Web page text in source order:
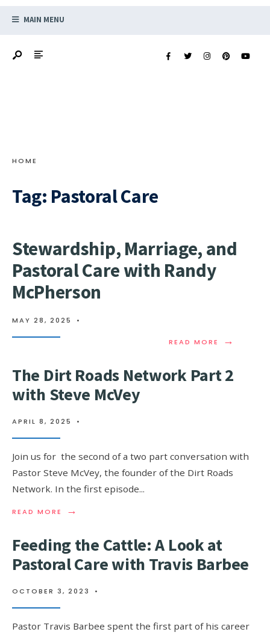
MAIN MENU
HOME
Tag: Pastoral Care
Stewardship, Marriage, and
Pastoral Care with Randy
McPherson
MAY 28, 2025 •
READ MORE →
The Dirt Roads Network Part 2
with Steve McVey
APRIL 8, 2025 •
Join us for the second of a two part conversation with
Pastor Steve McVey, the founder of the Dirt Roads
Network. In the first episode...
READ MORE →
Feeding the Cattle: A Look at
Pastoral Care with Travis Barbee
OCTOBER 3, 2023 •
Pastor Travis Barbee spent the first part of his career